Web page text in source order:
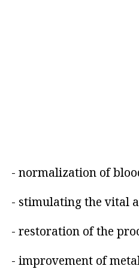
- normalization of
- stimulating the vital
- restoration of the
- improvement of